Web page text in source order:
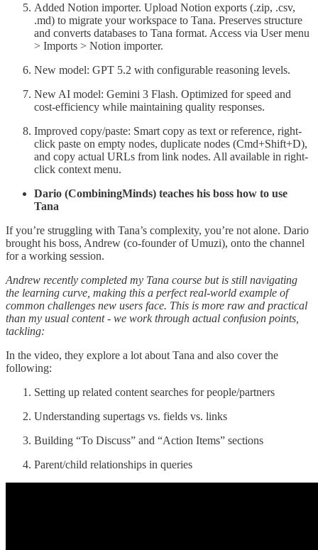
Added Notion importer. Upload Notion exports (.zip, .csv,
.md) to migrate your workspace to Tana. Preserves structure
and converts databases to Tana format. Access via User menu
> Imports > Notion importer.
New model: GPT 5.2 with configurable reasoning levels.
New AI model: Gemini 3 Flash. Optimized for speed and
cost-efficiency while maintaining quality responses.
Improved copy/paste: Smart copy as text or reference, right-
click paste on empty nodes, duplicate nodes (Cmd+Shift+D),
and copy actual URLs from link nodes. All available in right-
click context menu.
Dario (CombiningMinds) teaches his boss how to use
Tana
If you’re struggling with Tana’s complexity, you’re not alone. Dario
brought his boss, Andrew (co-founder of Umuzi), onto the channel
for a working session.
Andrew recently completed my Tana course but is still navigating
the learning curve, making this a perfect real-world example of
common challenges new users face. This is more raw and practical
than my usual content - we work through actual confusion points,
tackling:
In the video, they explore a lot about Tana and also cover the
following:
Setting up related content searches for people/partners
Understanding supertags vs. fields vs. links
Building “To Discuss” and “Action Items” sections
Parent/child relationships in queries